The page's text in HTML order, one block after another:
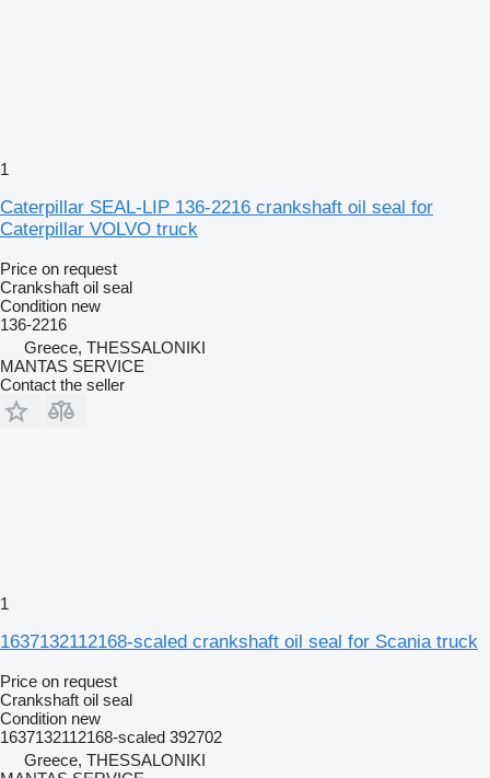
1
Caterpillar SEAL-LIP 136-2216 crankshaft oil seal for
Caterpillar VOLVO truck
Price on request
Crankshaft oil seal
Condition new
136-2216
Greece, THESSALONIKI
MANTAS SERVICE
Contact the seller
1
1637132112168-scaled crankshaft oil seal for Scania truck
Price on request
Crankshaft oil seal
Condition new
1637132112168-scaled 392702
Greece, THESSALONIKI